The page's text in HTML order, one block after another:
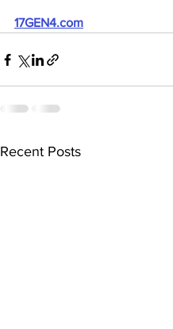
17GEN4.com
Recent Posts